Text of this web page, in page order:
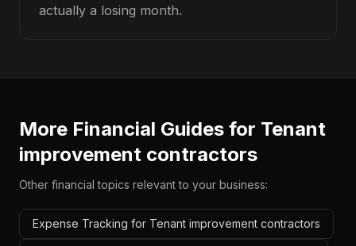
actually a losing month.
More Financial Guides for Tenant
improvement contractors
Other financial topics relevant to your business:
Expense Tracking for Tenant improvement contractors